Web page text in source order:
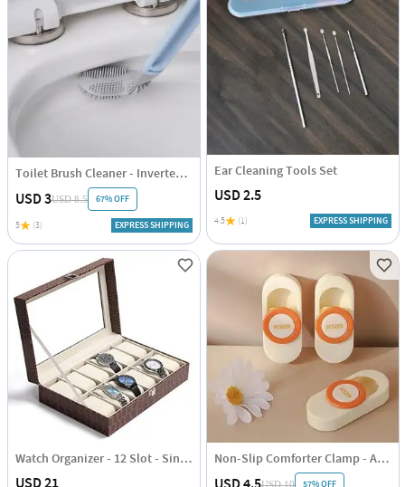
Toilet Brush Cleaner - Inverted - Assorted - Single Piece
USD 3USD 8.5 67% OFF
5 (3) EXPRESS SHIPPING
Ear Cleaning Tools Set
USD 2.5
4.5 (1) EXPRESS SHIPPING
Watch Organizer - 12 Slot - Single Piece Non-Slip Comforter Clamp - Assorted - Set Of 4
USD 10